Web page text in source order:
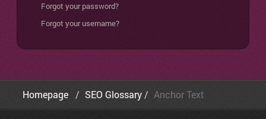
Forgot your password?
Forgot your username?
Homepage SEO Glossary Anchor Text